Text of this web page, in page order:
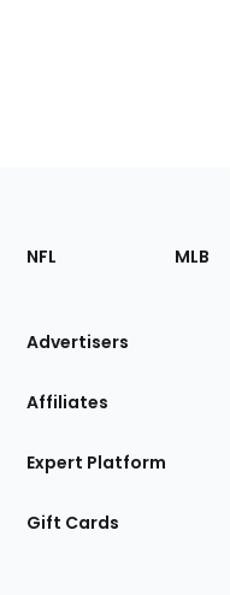
Footer
Sections
Site
NFL MLB
Advertisers
Affiliates
Expert Platform
Gift Cards